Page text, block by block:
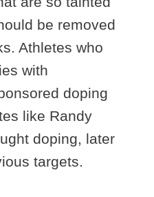
be removed
Athletes who
with
doping
like Randy
doping, later
targets.